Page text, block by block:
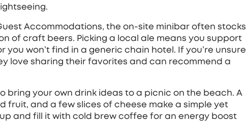
Accommodations, the on‑site minibar often stocks
of craft beers. Picking a local ale means you support
won’t find in a generic chain hotel. If you’re unsure
love sharing their favorites and can recommend a
bring your own drink ideas to a picnic on the beach. A
fruit, and a few slices of cheese make a simple yet
and fill it with cold brew coffee for an energy boost